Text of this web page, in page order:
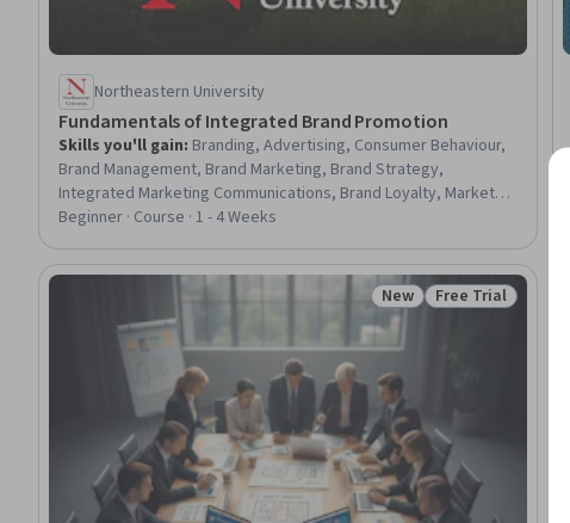
Northeastern University
Fundamentals of Integrated Brand Promotion
Skills you'll gain: Branding, Advertising, Consumer Behaviour,
Brand Management, Brand Marketing, Brand Strategy,
Integrated Marketing Communications, Brand Loyalty, Marketing
Communications, Brand Awareness, Marketing, Promotional
Marketing, Case Studies, Design Thinking
Beginner · Course · 1 - 4 Weeks
Status: New
New Status: Free Trial
Free Trial